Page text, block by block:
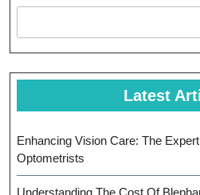
Latest
Enhancing Vision Care: The
Optometrists
Understanding The Cost Of